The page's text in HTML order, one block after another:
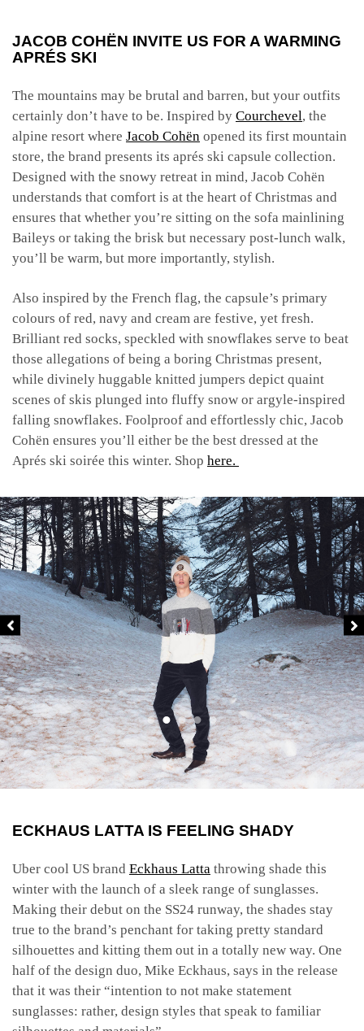
JACOB COHËN INVITE US FOR A WARMING
APRÉS SKI
The mountains may be brutal and barren, but your outfits
certainly don’t have to be. Inspired by Courchevel, the
alpine resort where Jacob Cohën opened its first mountain
store, the brand presents its aprés ski capsule collection.
Designed with the snowy retreat in mind, Jacob Cohën
understands that comfort is at the heart of Christmas and
ensures that whether you’re sitting on the sofa mainlining
Baileys or taking the brisk but necessary post-lunch walk,
you’ll be warm, but more importantly, stylish.
Also inspired by the French flag, the capsule’s primary
colours of red, navy and cream are festive, yet fresh.
Brilliant red socks, speckled with snowflakes serve to beat
those allegations of being a boring Christmas present,
while divinely huggable knitted jumpers depict quaint
scenes of skis plunged into fluffy snow or argyle-inspired
falling snowflakes. Foolproof and effortlessly chic, Jacob
Cohën ensures you’ll either be the best dressed at the
Aprés ski soirée this winter. Shop here.
ECKHAUS LATTA IS FEELING SHADY
Uber cool US brand Eckhaus Latta throwing shade this
winter with the launch of a sleek range of sunglasses.
Making their debut on the SS24 runway, the shades stay
true to the brand’s penchant for taking pretty standard
silhouettes and kitting them out in a totally new way. One
half of the design duo, Mike Eckhaus, says in the release
that it was their “intention to not make statement
sunglasses: rather, design styles that speak to familiar